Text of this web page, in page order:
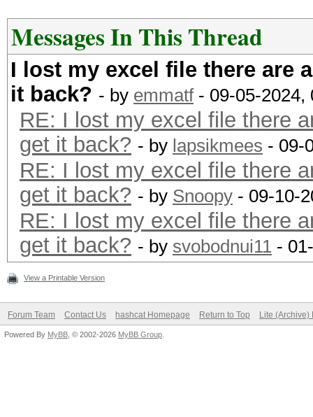
Messages In This Thread
I lost my excel file there are
it back? - by emmatf- 09-05-2024,
RE: I lost my excel file there
get it back? - by lapsikmees - 09-
RE: I lost my excel file there
get it back? - by Snoopy - 09-10-
RE: I lost my excel file there
get it back? - by svobodnui11 -
View a Printable Version
Forum Team Contact Us hashcat Homepage Return to Top Lite (Archive)
Powered By MyBB , © 2002-2026 MyBB Group